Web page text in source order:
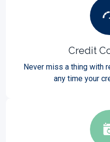
Credit
Never miss a thing with
any time your